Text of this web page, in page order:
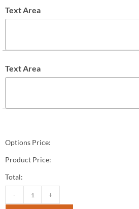
Text Area
Text Area
Options Price:
Product Price:
Total:
- +